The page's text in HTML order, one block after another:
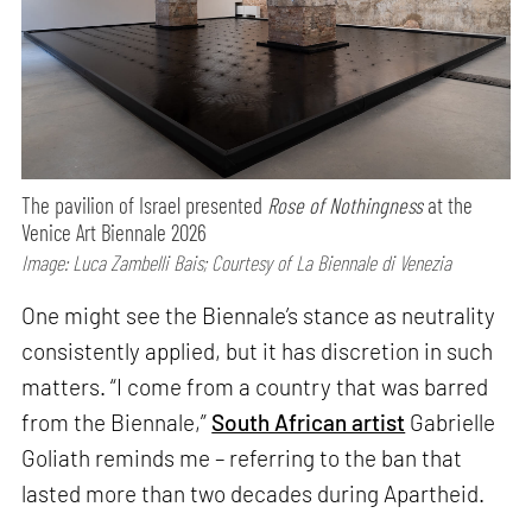
The pavilion of Israel presented Rose of Nothingnessat the
Venice Art Biennale 2026
Image: Luca Zambelli Bais; Courtesy of La Biennale di Venezia
One might see the Biennale’s stance as neutrality
consistently applied, but it has discretion in such
matters. “I come from a country that was barred
from the Biennale,” South African artist Gabrielle
Goliath reminds me – referring to the ban that
lasted more than two decades during Apartheid.